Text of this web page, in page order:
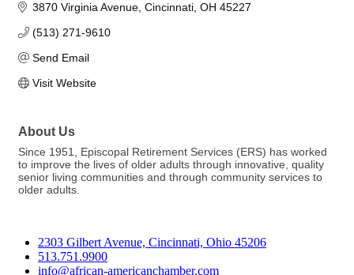
3870 Virginia Avenue Cincinnati OH 45227
(513) 271-9610
Send Email
Visit Website
About Us
Since 1951, Episcopal Retirement Services (ERS) has worked
to improve the lives of older adults through innovative, quality
senior living communities and through community services to
older adults.
2303 Gilbert Avenue, Cincinnati, Ohio 45206
513.751.9900
info@african-americanchamber.com